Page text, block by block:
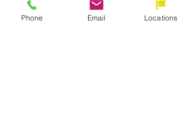
Rugs
Phone Email Locations